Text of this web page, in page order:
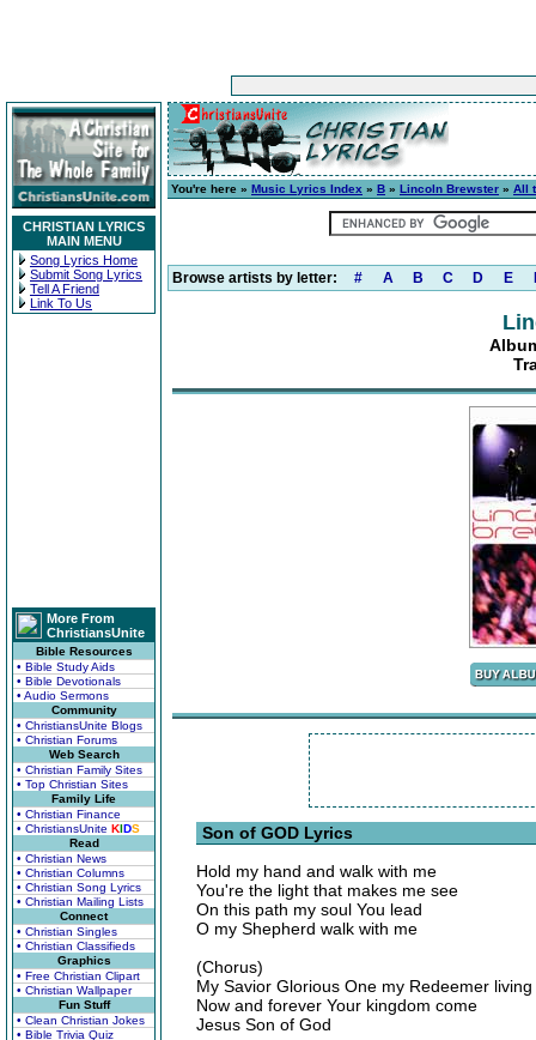
CHRISTIAN LYRICS
MAIN MENU
Song Lyrics Home
Submit Song Lyrics
Tell A Friend
Link To Us
More From
ChristiansUnite
Bible Resources
• Bible Study Aids
• Bible Devotionals
• Audio Sermons
Community
• ChristiansUnite Blogs
• Christian Forums
Web Search
• Christian Family Sites
• Top Christian Sites
Family Life
• Christian Finance
• ChristiansUnite KIDS
Read
• Christian News
• Christian Columns
• Christian Song Lyrics
• Christian Mailing Lists
Connect
• Christian Singles
• Christian Classifieds
Graphics
• Free Christian Clipart
• Christian Wallpaper
Fun Stuff
• Clean Christian Jokes
• Bible Trivia Quiz
You're here » Music Lyrics Index » B » Lincoln Brewster » All
Browse artists by letter: # A B C D E
Son of GOD Lyrics
Hold my hand and walk with me
You're the light that makes me see
On this path my soul You lead
O my Shepherd walk with me
(Chorus)
My Savior Glorious One my Redeemer
Now and forever Your kingdom come
Jesus Son of God